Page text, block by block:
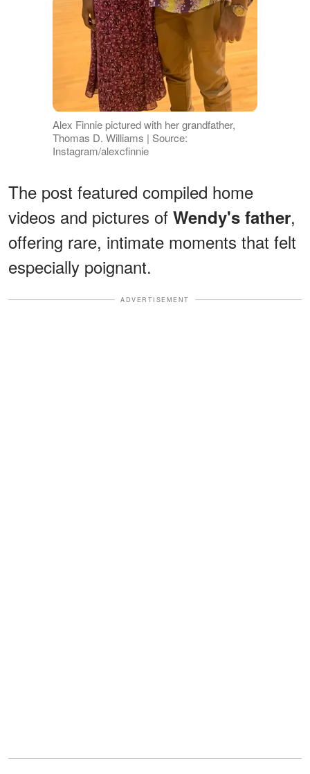
Alex Finnie pictured with her grandfather,
Thomas D. Williams | Source:
Instagram/alexcfinnie
The post featured compiled home
videos and pictures of Wendy's father,
offering rare, intimate moments that felt
especially poignant.
ADVERTISEMENT